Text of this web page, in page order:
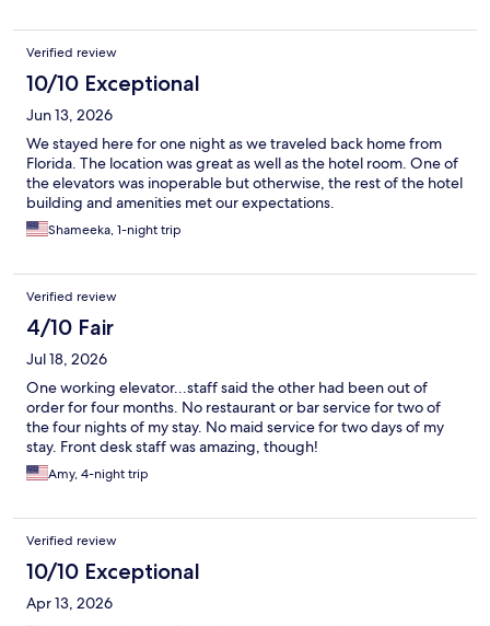
Verified review
10/10 Exceptional
Jun 13, 2026
We stayed here for one night as we traveled back home from
Florida. The location was great as well as the hotel room. One of
the elevators was inoperable but otherwise, the rest of the hotel
building and amenities met our expectations.
Shameeka, 1-night trip
Verified review
4/10 Fair
Jul 18, 2026
One working elevator...staff said the other had been out of
order for four months. No restaurant or bar service for two of
the four nights of my stay. No maid service for two days of my
stay. Front desk staff was amazing, though!
Amy, 4-night trip
Verified review
10/10 Exceptional
Apr 13, 2026